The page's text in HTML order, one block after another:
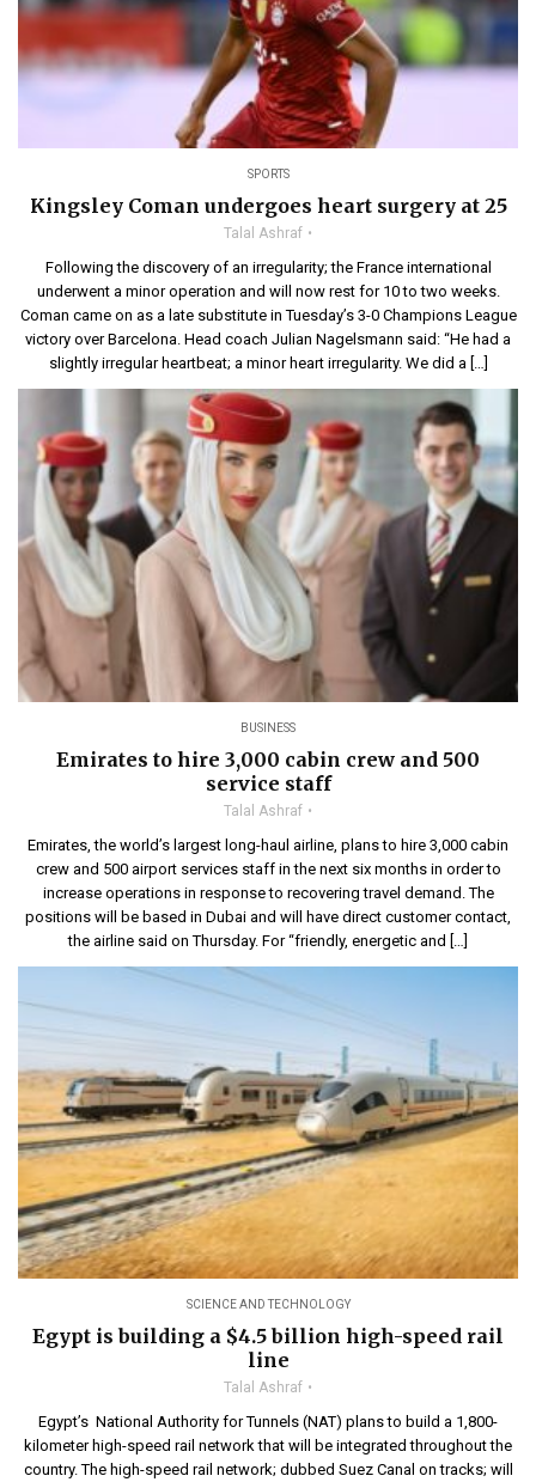
SPORTS
Kingsley Coman undergoes heart surgery at 25
Talal Ashraf
Following the discovery of an irregularity; the France international
underwent a minor operation and will now rest for 10 to two weeks.
Coman came on as a late substitute in Tuesday’s 3-0 Champions League
victory over Barcelona. Head coach Julian Nagelsmann said: “He had a
slightly irregular heartbeat; a minor heart irregularity. We did a […]
BUSINESS
Emirates to hire 3,000 cabin crew and 500
service staff
Talal Ashraf
Emirates, the world’s largest long-haul airline, plans to hire 3,000 cabin
crew and 500 airport services staff in the next six months in order to
increase operations in response to recovering travel demand. The
positions will be based in Dubai and will have direct customer contact,
the airline said on Thursday. For “friendly, energetic and […]
SCIENCE AND TECHNOLOGY
Egypt is building a $4.5 billion high-speed rail
line
Talal Ashraf
Egypt’s National Authority for Tunnels (NAT) plans to build a 1,800-
kilometer high-speed rail network that will be integrated throughout the
country. The high-speed rail network; dubbed Suez Canal on tracks; will